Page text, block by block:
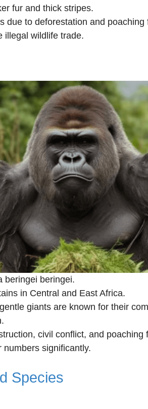
fur and thick stripes.
due to deforestation and
illegal wildlife trade.
beringei beringei.
in Central and East Africa.
giants are known for their
civil conflict, and poaching
significantly.
Species